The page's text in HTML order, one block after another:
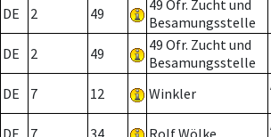
DE 2 49
49 Ofr. Zucht und
Besamungsstelle
DE 2 49
49 Ofr. Zucht und
Besamungsstelle
DE 7 12 Winkler